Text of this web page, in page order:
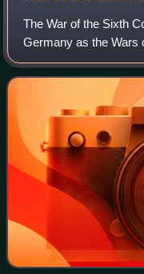
The War of the Sixth
Germany as the Wars
Austria, Prussia,
Portugal, Sweden,